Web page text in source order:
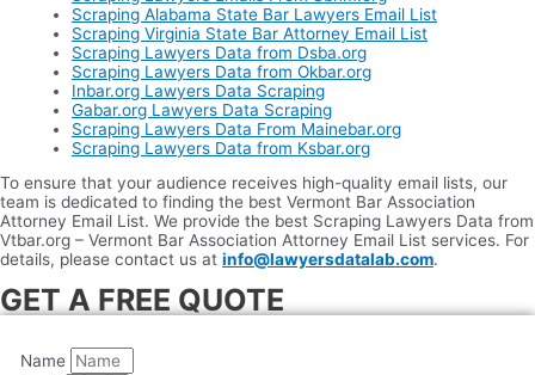
Scraping Alabama State Bar Lawyers Email List
Scraping Virginia State Bar Attorney Email List
Scraping Lawyers Data from Dsba.org
Scraping Lawyers Data from Okbar.org
Inbar.org Lawyers Data Scraping
Gabar.org Lawyers Data Scraping
Scraping Lawyers Data From Mainebar.org
Scraping Lawyers Data from Ksbar.org
To ensure that your audience receives high-quality email lists, our
team is dedicated to finding the best Vermont Bar Association
Attorney Email List. We provide the best Scraping Lawyers Data from
Vtbar.org – Vermont Bar Association Attorney Email List services. For
details, please contact us at info@lawyersdatalab.com.
GET A FREE QUOTE
Name